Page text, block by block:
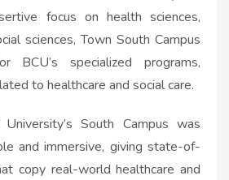
focus on health sciences,
sciences, Town South Campus
specialized programs,
to healthcare and social care.
University’s South Campus was
and immersive, giving state-of-
copy real-world healthcare and